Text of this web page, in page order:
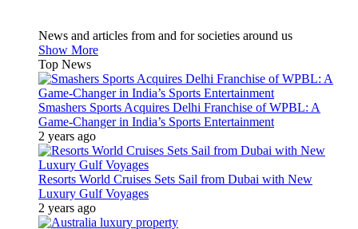
News and articles from and for societies around us
Show More
Top News
Smashers Sports Acquires Delhi Franchise of WPBL: A
Game-Changer in India’s Sports Entertainment
2 years ago
Resorts World Cruises Sets Sail from Dubai with New
Luxury Gulf Voyages
2 years ago